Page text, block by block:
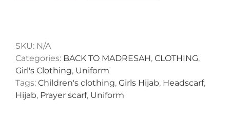
Hijab
quantity
SKU: N/A
Categories: BACK TO MADRESAH, CLOTHING,
Girl's Clothing, Uniform
Tags: Children's clothing, Girls Hijab, Headscarf,
Hijab, Prayer scarf, Uniform